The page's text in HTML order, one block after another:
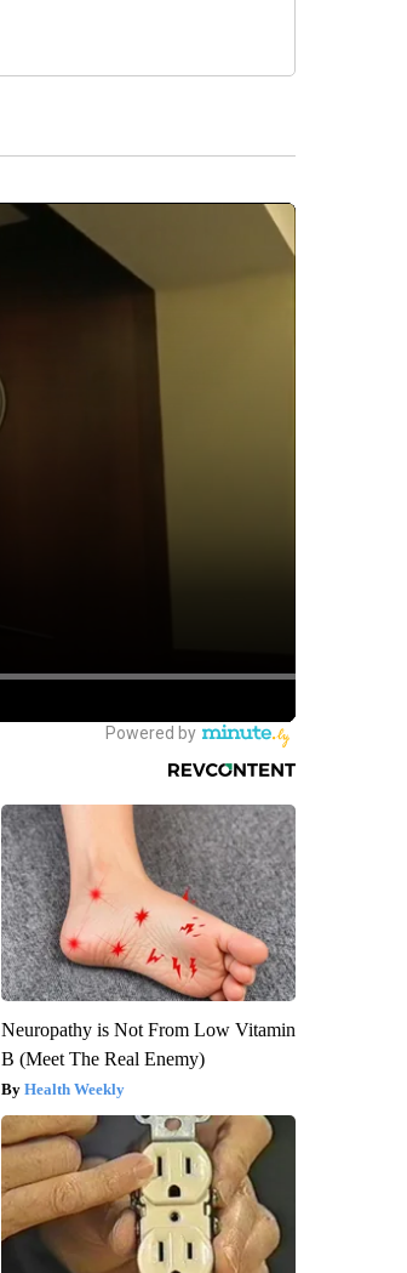
Neuropathy is Not From Low Vitamin
B (Meet The Real Enemy)
Health Weekly